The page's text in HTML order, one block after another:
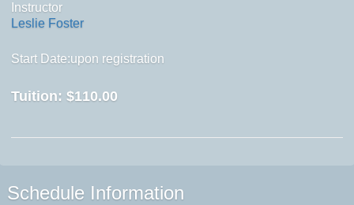
Instructor
Leslie Foster
Start Date:upon registration
Tuition: $110.00
Schedule Information